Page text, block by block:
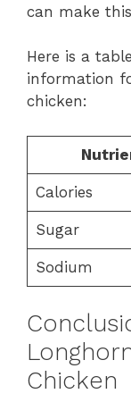
can make
Here is a
information
chicken:
Calories
Sugar
Sodium
Chicken